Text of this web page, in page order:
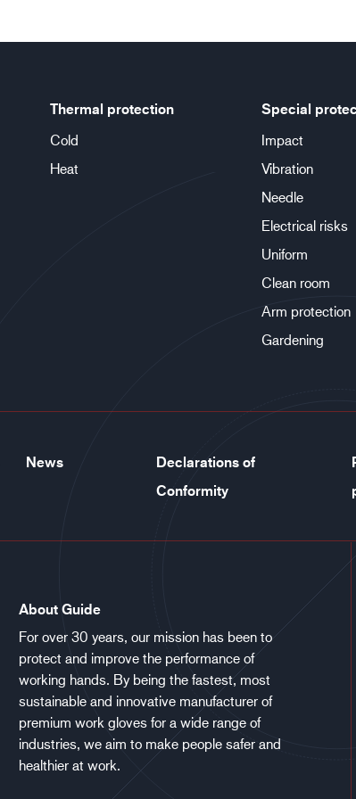
Thermal protection
Cold
Heat
Special
Impact
Vibration
Needle
Electrical risks
Uniform
Clean room
Arm protection
Gardening
News
Declarations of
Conformity
About Guide
For over 30 years, our mission has been to
protect and improve the performance of
working hands. By being the fastest, most
sustainable and innovative manufacturer of
premium work gloves for a wide range of
industries, we aim to make people safer and
healthier at work.